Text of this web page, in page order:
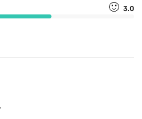
🙂 3.0